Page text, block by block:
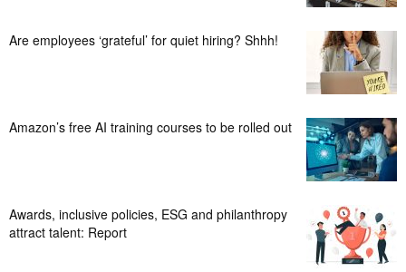
Are employees ‘grateful’ for quiet hiring? Shhh!
Amazon’s free AI training courses to be rolled out
Awards, inclusive policies, ESG and philanthropy
attract talent: Report